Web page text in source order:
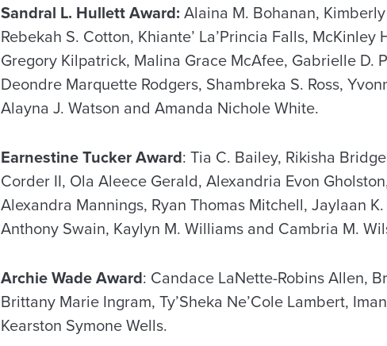
Sandral L. Hullett Award: Alaina M. Bohanan,
Rebekah S. Cotton, Khiante’ La’Princia Falls,
Gregory Kilpatrick, Malina Grace McAfee, Gabrielle D.
Deondre Marquette Rodgers, Shambreka S. Ross,
Alayna J. Watson and Amanda Nichole White.
Earnestine Tucker Award: Tia C. Bailey, Rikisha
Corder II, Ola Aleece Gerald, Alexandria Evon
Alexandra Mannings, Ryan Thomas Mitchell, Jaylaan
Anthony Swain, Kaylyn M. Williams and Cambria M.
Archie Wade Award: Candace LaNette-Robins Allen,
Brittany Marie Ingram, Ty’Sheka Ne’Cole Lambert,
Kearston Symone Wells.